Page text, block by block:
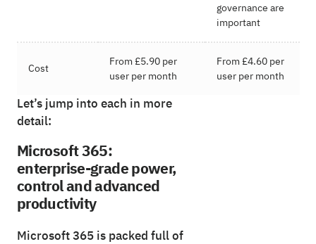
governance are
important
Cost
From £5.90 per
user per month
From £4.60 per
user per month
Let’s jump into each in more
detail:
Microsoft 365:
enterprise-grade power,
control and advanced
productivity
Microsoft 365 is packed full of